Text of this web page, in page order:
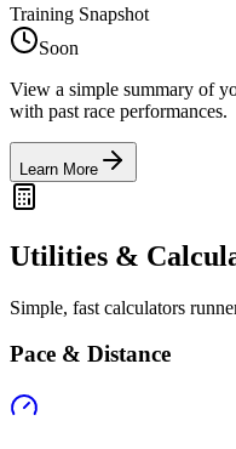
Training Snapshot
Soon
View a simple summary of
with past race performances.
Learn More
Utilities &
Simple, fast calculators
Pace & Distance